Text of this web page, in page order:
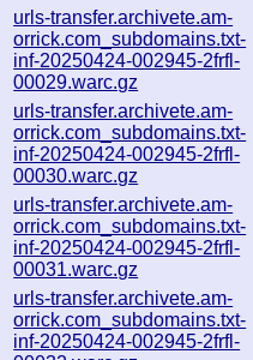
urls-transfer.archivete.am-
orrick.com_subdomains.txt-
inf-20250424-002945-2frfl-
00029.warc.gz
urls-transfer.archivete.am-
orrick.com_subdomains.txt-
inf-20250424-002945-2frfl-
00030.warc.gz
urls-transfer.archivete.am-
orrick.com_subdomains.txt-
inf-20250424-002945-2frfl-
00031.warc.gz
urls-transfer.archivete.am-
orrick.com_subdomains.txt-
inf-20250424-002945-2frfl-